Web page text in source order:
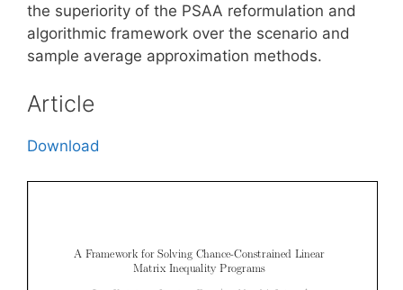
the superiority of the PSAA reformulation and
algorithmic framework over the scenario and
sample average approximation methods.
Article
Download